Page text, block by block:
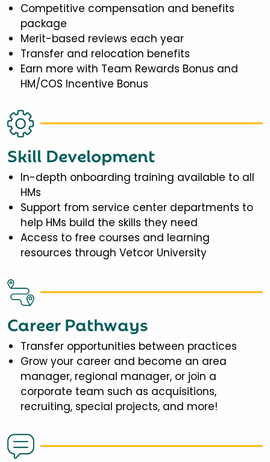
Competitive compensation and benefits
package
Merit-based reviews each year
Transfer and relocation benefits
Earn more with Team Rewards Bonus and
HM/COS Incentive Bonus
Skill Development
In-depth onboarding training available to all
HMs
Support from service center departments to
help HMs build the skills they need
Access to free courses and learning
resources through Vetcor University
Career Pathways
Transfer opportunities between practices
Grow your career and become an area
manager, regional manager, or join a
corporate team such as acquisitions,
recruiting, special projects, and more!